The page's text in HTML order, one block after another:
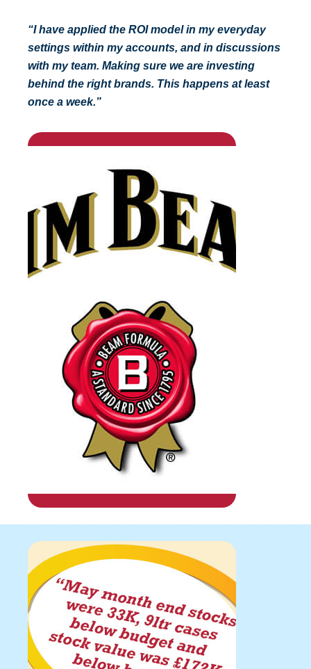
“I have applied the ROI model in my everyday
settings within my accounts, and in discussions
with my team. Making sure we are investing
behind the right brands. This happens at least
once a week.”